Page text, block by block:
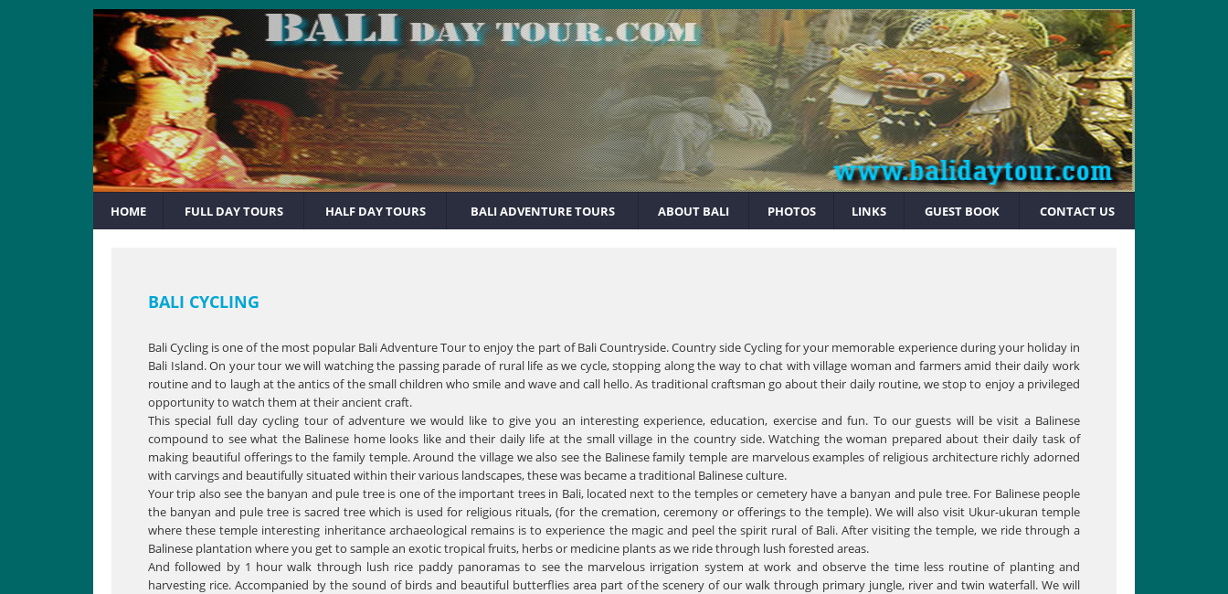
HOME FULL DAY TOURS HALF DAY TOURS BALI ADVENTURE TOURS ABOUT BALI PHOTOS LINKS GUEST BOOK CONTACT US
BALI CYCLING
Bali Cycling is one of the most popular Bali Adventure Tour to enjoy the part of Bali Countryside. Country side Cycling for your memorable experience during your holiday in
Bali Island. On your tour we will watching the passing parade of rural life as we cycle, stopping along the way to chat with village woman and farmers amid their daily work
routine and to laugh at the antics of the small children who smile and wave and call hello. As traditional craftsman go about their daily routine, we stop to enjoy a privileged
opportunity to watch them at their ancient craft.
This special full day cycling tour of adventure we would like to give you an interesting experience, education, exercise and fun. To our guests will be visit a Balinese
compound to see what the Balinese home looks like and their daily life at the small village in the country side. Watching the woman prepared about their daily task of
making beautiful offerings to the family temple. Around the village we also see the Balinese family temple are marvelous examples of religious architecture richly adorned
with carvings and beautifully situated within their various landscapes, these was became a traditional Balinese culture.
Your trip also see the banyan and pule tree is one of the important trees in Bali, located next to the temples or cemetery have a banyan and pule tree. For Balinese people
the banyan and pule tree is sacred tree which is used for religious rituals, (for the cremation, ceremony or offerings to the temple). We will also visit Ukur-ukuran temple
where these temple interesting inheritance archaeological remains is to experience the magic and peel the spirit rural of Bali. After visiting the temple, we ride through a
Balinese plantation where you get to sample an exotic tropical fruits, herbs or medicine plants as we ride through lush forested areas.
And followed by 1 hour walk through lush rice paddy panoramas to see the marvelous irrigation system at work and observe the time less routine of planting and
harvesting rice. Accompanied by the sound of birds and beautiful butterflies area part of the scenery of our walk through primary jungle, river and twin waterfall. We will